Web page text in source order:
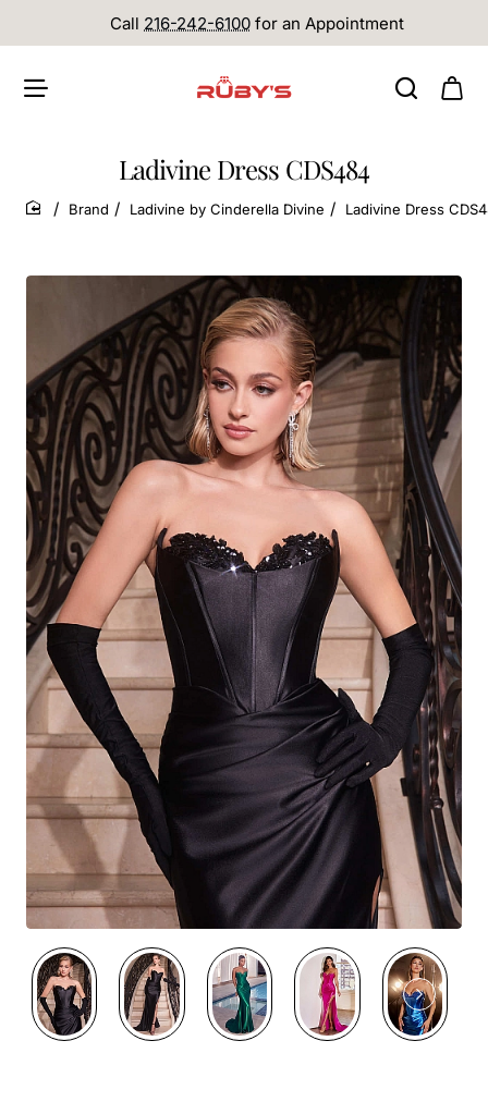
Call 216-242-6100 for an Appointment
Ladivine Dress CDS484
home
Brand Ladivine by Cinderella Divine Ladivine Dress
Out Of Stock